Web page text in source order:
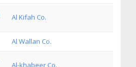
Al Kifah Co.
Al Wallan Co.
Al-khabeer Co.